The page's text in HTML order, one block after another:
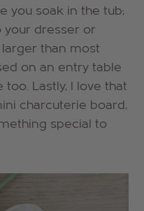
you soak in the tub;
your dresser or
larger than most
on an entry table
Lastly, I love that
charcuterie board,
special to